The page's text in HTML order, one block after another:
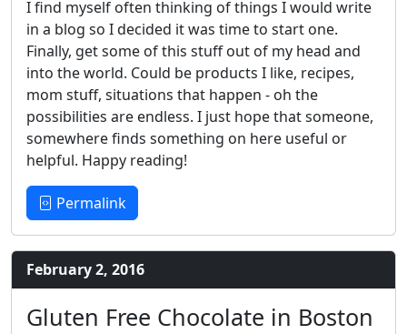
I find myself often thinking of things I would write
in a blog so I decided it was time to start one.
Finally, get some of this stuff out of my head and
into the world. Could be products I like, recipes,
mom stuff, situations that happen - oh the
possibilities are endless. I just hope that someone,
somewhere finds something on here useful or
helpful. Happy reading!
Permalink
February 2, 2016
Gluten Free Chocolate in Boston